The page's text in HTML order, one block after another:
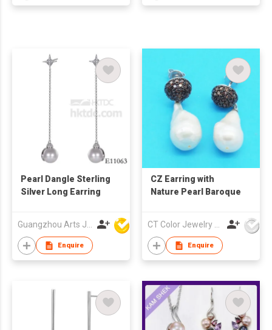
Pearl Dangle Sterling
Silver Long Earring
Guangzhou Arts Jewellery Co Ltd
Enquire
CZ Earring with
Nature Pearl Baroque
CT Color Jewelry Co., Ltd
Enquire